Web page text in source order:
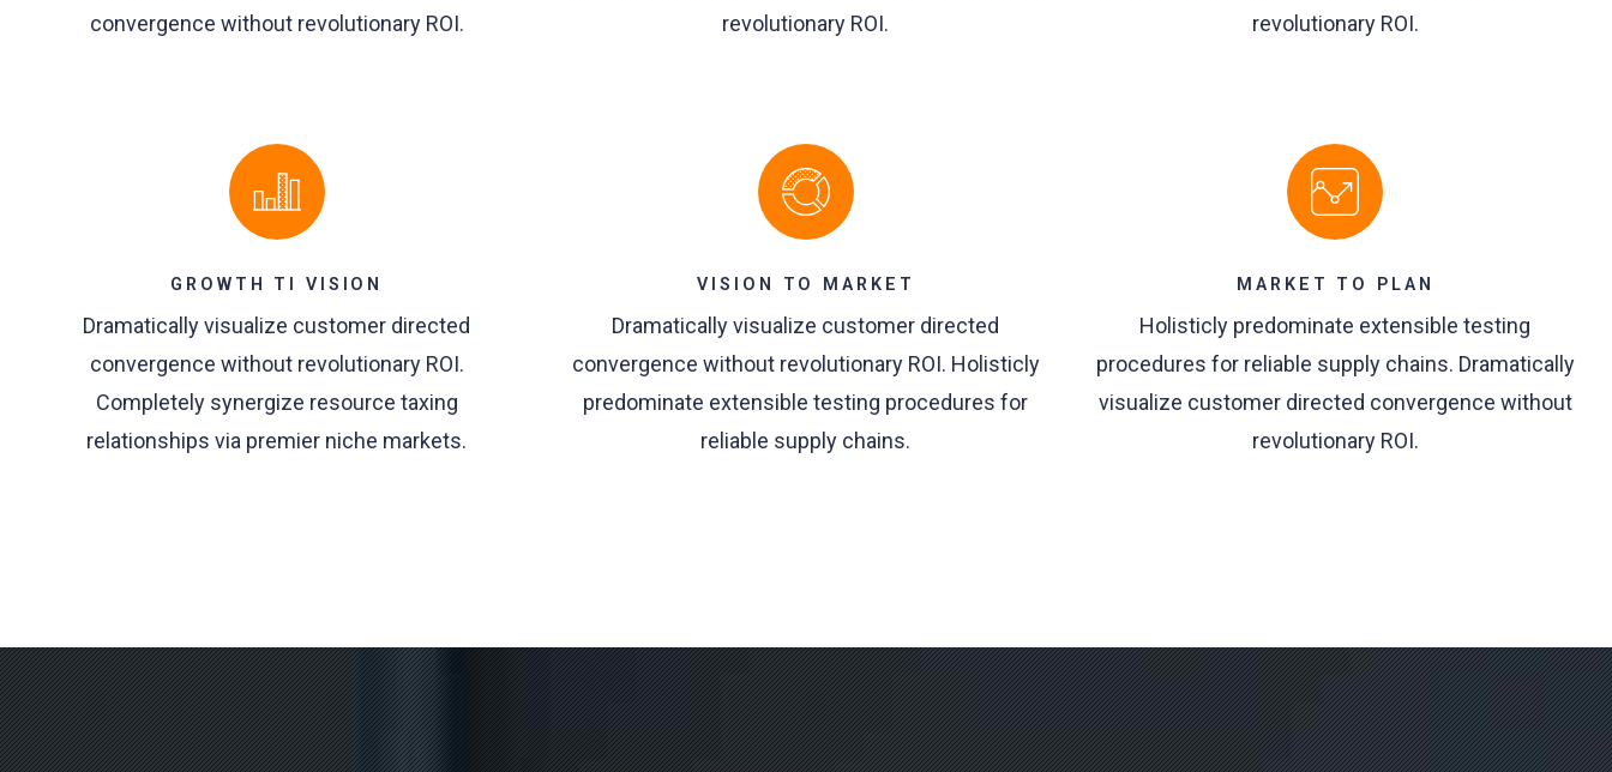
convergence without revolutionary ROI.
revolutionary ROI.
revolutionary ROI.
GROWTH TI VISION
Dramatically visualize customer directed
convergence without revolutionary ROI.
Completely synergize resource taxing
relationships via premier niche markets.
VISION TO MARKET
Dramatically visualize customer directed
convergence without revolutionary ROI. Holisticly
predominate extensible testing procedures for
reliable supply chains.
MARKET TO PLAN
Holisticly predominate extensible testing
procedures for reliable supply chains. Dramatically
visualize customer directed convergence without
revolutionary ROI.